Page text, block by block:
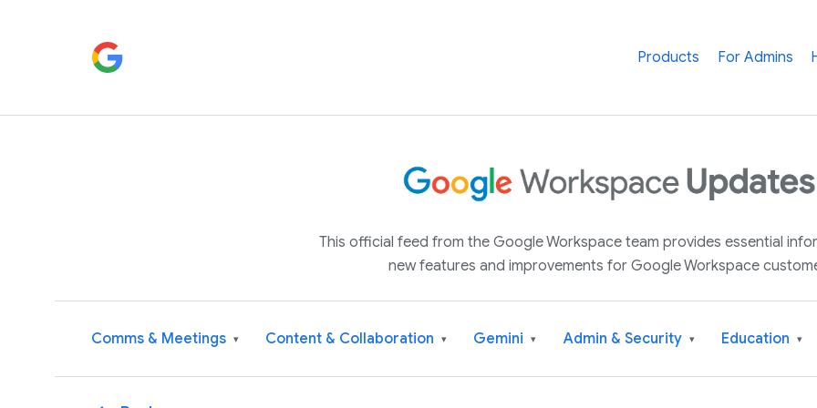
Products For Admins
This official feed from the Google Workspace team provides essential
new features and improvements for Google Workspace
Comms & Meetings ▾ Content & Collaboration ▾ Gemini ▾ Admin & Security ▾ Education ▾